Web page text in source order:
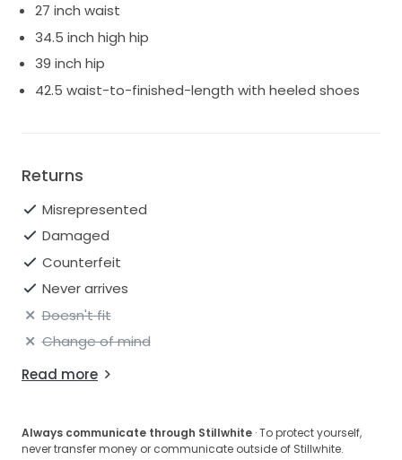
27 inch waist
34.5 inch high hip
39 inch hip
42.5 waist-to-finished-length with heeled shoes
Returns
Misrepresented
Damaged
Counterfeit
Never arrives
Doesn't fit
Change of mind
Read more
Always communicate through Stillwhite · To protect yourself,
never transfer money or communicate outside of Stillwhite.